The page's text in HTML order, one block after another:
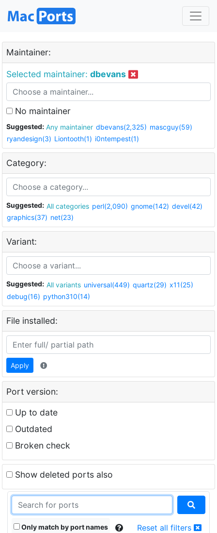
Maintainer:
Selected maintainer: dbevans
No maintainer
Suggested: Any maintainer dbevans(2,325) mascguy(59)
ryandesign(3) Liontooth(1) i0ntempest(1)
Category:
Suggested: All categories perl(2,090) gnome(142) devel(42)
graphics(37) net(23)
Variant:
Suggested: All variants universal(449) quartz(29) x11(25)
debug(16) python310(14)
File installed:
Apply
Port version:
Up to date
Outdated
Broken check
Show deleted ports also
Only match by port names Reset all filters